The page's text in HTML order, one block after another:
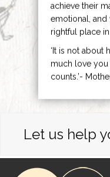
achieve their
emotional, and
rightful place
‘It is not
much love
counts.’-
Let us help